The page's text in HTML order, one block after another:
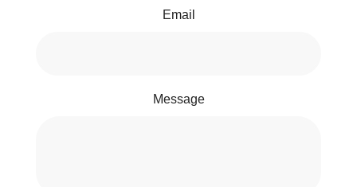
Email
Message